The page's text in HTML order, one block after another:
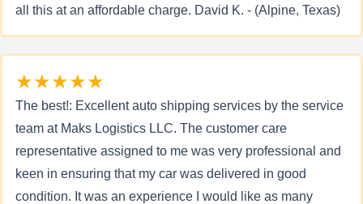
all this at an affordable charge. David K. - (Alpine, Texas)
★★★★★
The best!: Excellent auto shipping services by the service
team at Maks Logistics LLC. The customer care
representative assigned to me was very professional and
keen in ensuring that my car was delivered in good
condition. It was an experience I would like as many